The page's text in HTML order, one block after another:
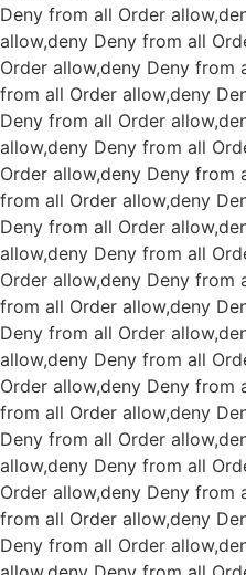
Deny from all Order
allow,deny Deny from all
Order allow,deny Deny from
from all Order allow,deny
Deny from all Order
allow,deny Deny from all
Order allow,deny Deny from
from all Order allow,deny
Deny from all Order
allow,deny Deny from all
Order allow,deny Deny from
from all Order allow,deny
Deny from all Order
allow,deny Deny from all
Order allow,deny Deny from
from all Order allow,deny
Deny from all Order
allow,deny Deny from all
Order allow,deny Deny from
from all Order allow,deny
Deny from all Order